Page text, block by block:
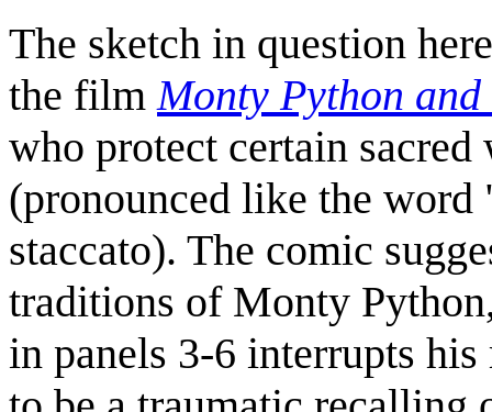
The sketch in question
the film Monty Python
who protect certain
(pronounced like the word
staccato). The comic
traditions of Monty
in panels 3-6 interrupts